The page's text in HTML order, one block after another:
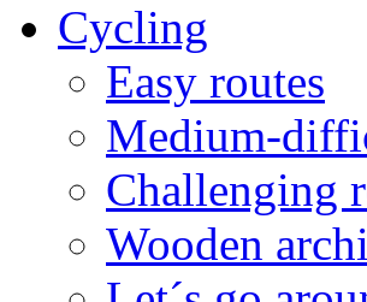
Cycling
Easy routes
Medium-
Challenging
Wooden